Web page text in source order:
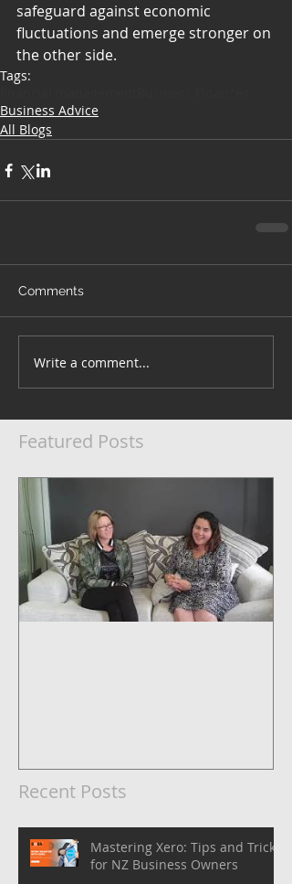
safeguard against economic
fluctuations and emerge stronger on
the other side.
Tags:
Business Advice
All Blogs
Comments
Write a comment...
Featured Posts
Recent Posts
Mastering Xero: Tips and Tricks
for NZ Business Owners